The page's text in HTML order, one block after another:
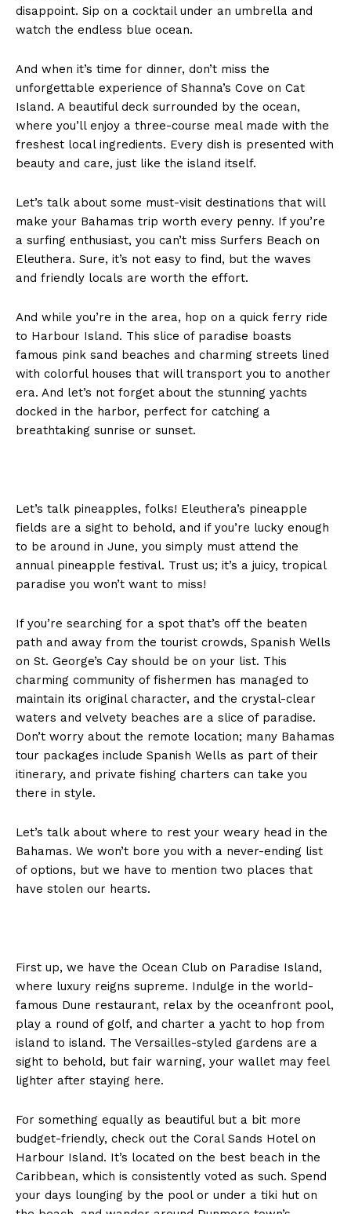
NEWS 9 MIAMI
disappoint. Sip on a cocktail under an umbrella and
watch the endless blue ocean.
And when it’s time for dinner, don’t miss the
unforgettable experience of Shanna’s Cove on Cat
Island. A beautiful deck surrounded by the ocean,
where you’ll enjoy a three-course meal made with the
freshest local ingredients. Every dish is presented with
beauty and care, just like the island itself.
Let’s talk about some must-visit destinations that will
make your Bahamas trip worth every penny. If you’re
a surfing enthusiast, you can’t miss Surfers Beach on
Eleuthera. Sure, it’s not easy to find, but the waves
and friendly locals are worth the effort.
And while you’re in the area, hop on a quick ferry ride
to Harbour Island. This slice of paradise boasts
famous pink sand beaches and charming streets lined
with colorful houses that will transport you to another
era. And let’s not forget about the stunning yachts
docked in the harbor, perfect for catching a
breathtaking sunrise or sunset.
Let’s talk pineapples, folks! Eleuthera’s pineapple
fields are a sight to behold, and if you’re lucky enough
to be around in June, you simply must attend the
annual pineapple festival. Trust us; it’s a juicy, tropical
paradise you won’t want to miss!
If you’re searching for a spot that’s off the beaten
path and away from the tourist crowds, Spanish Wells
on St. George’s Cay should be on your list. This
charming community of fishermen has managed to
maintain its original character, and the crystal-clear
waters and velvety beaches are a slice of paradise.
Don’t worry about the remote location; many Bahamas
tour packages include Spanish Wells as part of their
itinerary, and private fishing charters can take you
there in style.
Let’s talk about where to rest your weary head in the
Bahamas. We won’t bore you with a never-ending list
of options, but we have to mention two places that
have stolen our hearts.
First up, we have the Ocean Club on Paradise Island,
where luxury reigns supreme. Indulge in the world-
famous Dune restaurant, relax by the oceanfront pool,
play a round of golf, and charter a yacht to hop from
island to island. The Versailles-styled gardens are a
sight to behold, but fair warning, your wallet may feel
lighter after staying here.
For something equally as beautiful but a bit more
budget-friendly, check out the Coral Sands Hotel on
Harbour Island. It’s located on the best beach in the
Caribbean, which is consistently voted as such. Spend
your days lounging by the pool or under a tiki hut on